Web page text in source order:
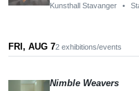
Kunsthall Stavanger
•
FRI, AUG 72 exhibitions/events
Nimble Weavers